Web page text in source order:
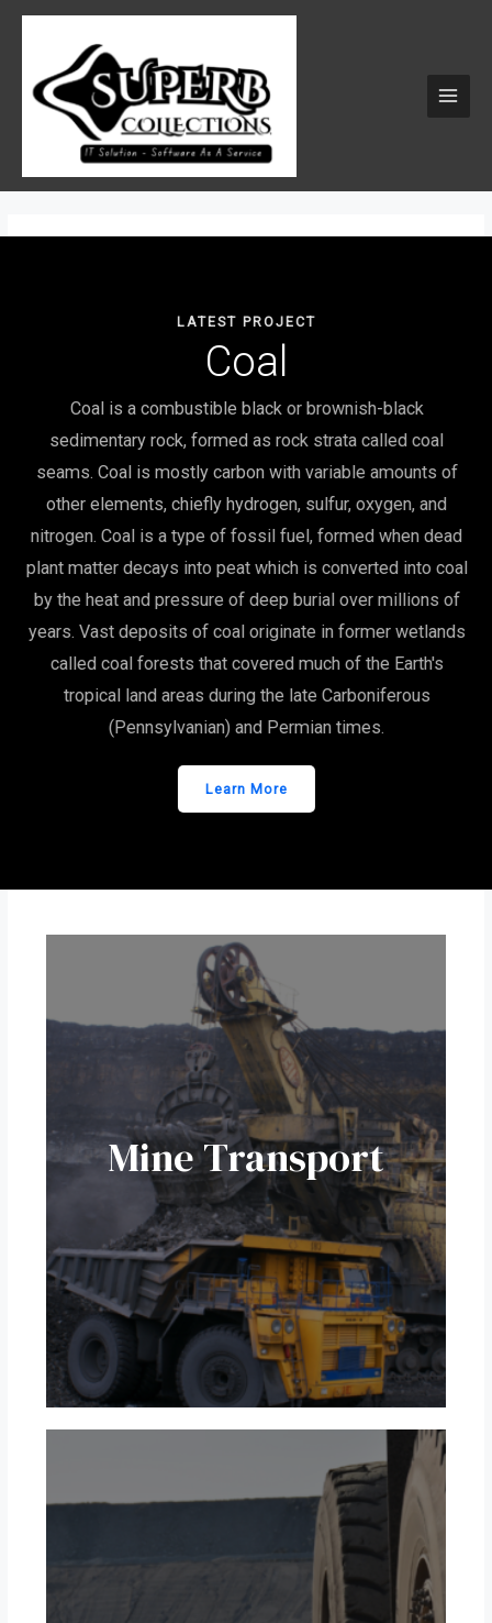
LATEST PROJECT
Coal
Coal is a combustible black or brownish-black
sedimentary rock, formed as rock strata called coal
seams. Coal is mostly carbon with variable amounts of
other elements, chiefly hydrogen, sulfur, oxygen, and
nitrogen. Coal is a type of fossil fuel, formed when dead
plant matter decays into peat which is converted into coal
by the heat and pressure of deep burial over millions of
years. Vast deposits of coal originate in former wetlands
called coal forests that covered much of the Earth's
tropical land areas during the late Carboniferous
(Pennsylvanian) and Permian times.
Learn More
Mine Transport